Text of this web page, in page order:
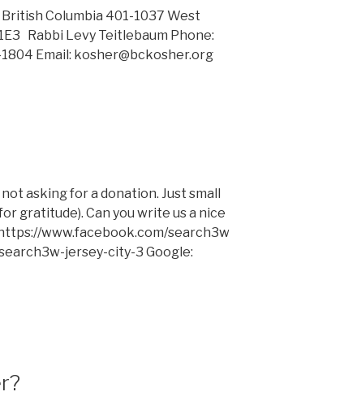
Columbia 401-1037 West
Rabbi Levy Teitlebaum Phone:
Email: kosher@bckosher.org
asking for a donation. Just small
gratitude). Can you write us a nice
www.facebook.com/search3w
jersey-city-3 Google: